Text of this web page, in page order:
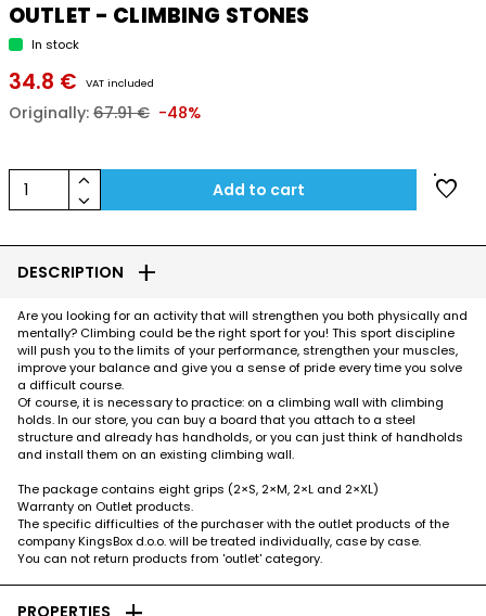
OUTLET - CLIMBING STONES
In stock
34.8 € VAT included
Originally: 67.91 € -48%
1 keyboard_arrow_up
keyboard_arrow_down Add to cart favorite
DESCRIPTION add
Are you looking for an activity that will strengthen you both physically and
mentally? Climbing could be the right sport for you! This sport discipline
will push you to the limits of your performance, strengthen your muscles,
improve your balance and give you a sense of pride every time you solve
a difficult course.
Of course, it is necessary to practice: on a climbing wall with climbing
holds. In our store, you can buy a board that you attach to a steel
structure and already has handholds, or you can just think of handholds
and install them on an existing climbing wall.
The package contains eight grips (2×S, 2×M, 2×L and 2×XL)
Warranty on Outlet products.
The specific difficulties of the purchaser with the outlet products of the
company KingsBox d.o.o. will be treated individually, case by case.
You can not return products from 'outlet' category.
PROPERTIES